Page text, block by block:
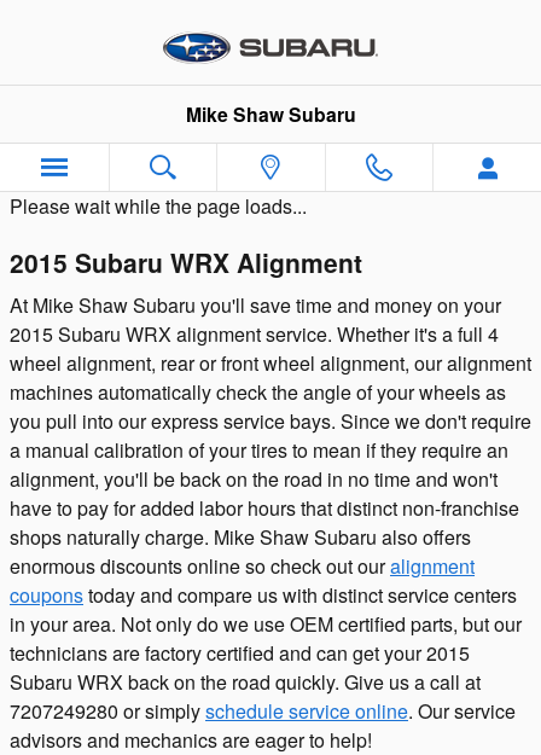
Mike Shaw Subaru
Please wait while the page loads...
2015 Subaru WRX Alignment
At Mike Shaw Subaru you'll save time and money on your
2015 Subaru WRX alignment service. Whether it's a full 4
wheel alignment, rear or front wheel alignment, our alignment
machines automatically check the angle of your wheels as
you pull into our express service bays. Since we don't require
a manual calibration of your tires to mean if they require an
alignment, you'll be back on the road in no time and won't
have to pay for added labor hours that distinct non-franchise
shops naturally charge. Mike Shaw Subaru also offers
enormous discounts online so check out ouralignment
couponstoday and compare us with distinct service centers
in your area. Not only do we use OEM certified parts, but our
technicians are factory certified and can get your 2015
Subaru WRX back on the road quickly. Give us a call at
7207249280 or simplyschedule service online. Our service
advisors and mechanics are eager to help!